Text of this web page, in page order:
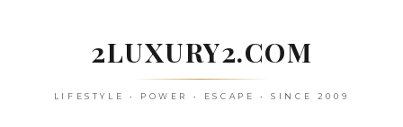
2LUXURY2.COM
LIFESTYLE • POWER • ESCAPE • SINCE 2009